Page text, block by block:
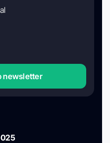
newsletter